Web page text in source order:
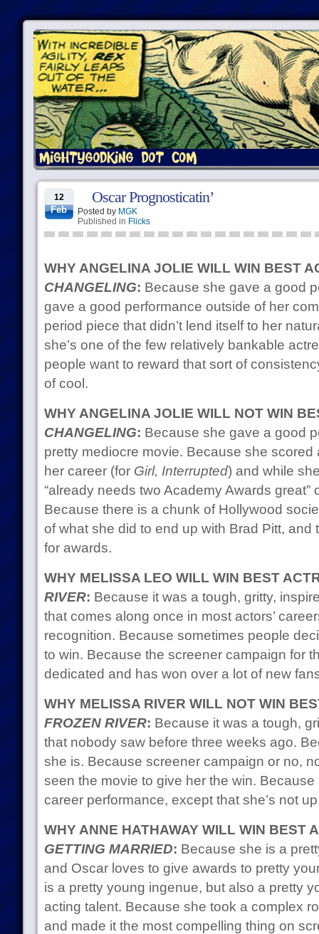
12
Feb
Oscar Prognosticatin’
Posted by MGK
Published in Flicks
WHY ANGELINA JOLIE WILL WIN BEST
CHANGELING: Because she gave a good
gave a good performance outside of her
period piece that didn’t lend itself to her
she’s one of the few relatively bankable
people want to reward that sort of
of cool.
WHY ANGELINA JOLIE WILL NOT WIN
CHANGELING: Because she gave a good
pretty mediocre movie. Because she scored
her career (for Girl, Interrupted) and while
“already needs two Academy Awards great”
Because there is a chunk of Hollywood
of what she did to end up with Brad Pitt, and
for awards.
WHY MELISSA LEO WILL WIN BEST
RIVER: Because it was a tough, gritty,
that comes along once in most actors’
recognition. Because sometimes people
to win. Because the screener campaign for
dedicated and has won over a lot of new
WHY MELISSA RIVER WILL NOT WIN
FROZEN RIVER: Because it was a tough,
that nobody saw before three weeks ago.
she is. Because screener campaign or no,
seen the movie to give her the win. Because
career performance, except that she’s not
WHY ANNE HATHAWAY WILL WIN BEST
GETTING MARRIED: Because she is a
and Oscar loves to give awards to pretty
is a pretty young ingenue, but also a pretty
acting talent. Because she took a complex
and made it the most compelling thing on